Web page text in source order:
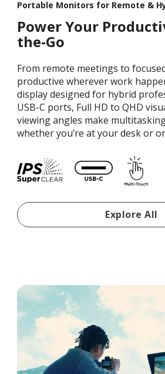
Portable Monitors for Remote &
Power Your
the-Go
From remote meetings to
productive wherever work
display designed for hybrid
USB-C ports, Full HD to QHD
viewing angles make
whether you’re at your desk or
Explore All